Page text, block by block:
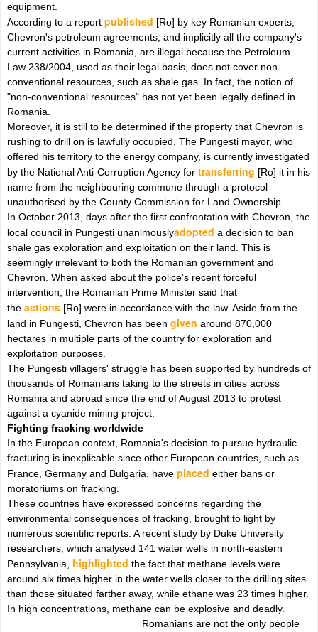
equipment.
According to a report published [Ro] by key Romanian experts,
Chevron's petroleum agreements, and implicitly all the company's
current activities in Romania, are illegal because the Petroleum
Law 238/2004, used as their legal basis, does not cover non-
conventional resources, such as shale gas. In fact, the notion of
"non-conventional resources" has not yet been legally defined in
Romania.
Moreover, it is still to be determined if the property that Chevron is
rushing to drill on is lawfully occupied. The Pungesti mayor, who
offered his territory to the energy company, is currently investigated
by the National Anti-Corruption Agency for transferring [Ro] it in his
name from the neighbouring commune through a protocol
unauthorised by the County Commission for Land Ownership.
In October 2013, days after the first confrontation with Chevron, the
local council in Pungesti unanimouslyadopted a decision to ban
shale gas exploration and exploitation on their land. This is
seemingly irrelevant to both the Romanian government and
Chevron. When asked about the police's recent forceful
intervention, the Romanian Prime Minister said that
the actions [Ro] were in accordance with the law. Aside from the
land in Pungesti, Chevron has been given around 870,000
hectares in multiple parts of the country for exploration and
exploitation purposes.
The Pungesti villagers' struggle has been supported by hundreds of
thousands of Romanians taking to the streets in cities across
Romania and abroad since the end of August 2013 to protest
against a cyanide mining project.
Fighting fracking worldwide
In the European context, Romania's decision to pursue hydraulic
fracturing is inexplicable since other European countries, such as
France, Germany and Bulgaria, have placed either bans or
moratoriums on fracking.
These countries have expressed concerns regarding the
environmental consequences of fracking, brought to light by
numerous scientific reports. A recent study by Duke University
researchers, which analysed 141 water wells in north-eastern
Pennsylvania,
highlighted the fact that methane levels were
around six times higher in the water wells closer to the drilling sites
than those situated farther away, while ethane was 23 times higher.
In high concentrations, methane can be explosive and deadly.
Romanians are not the only people